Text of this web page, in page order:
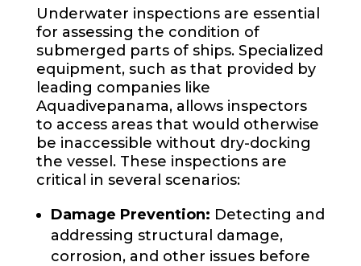
Underwater inspections are essential
for assessing the condition of
submerged parts of ships. Specialized
equipment, such as that provided by
leading companies like
Aquadivepanama, allows inspectors
to access areas that would otherwise
be inaccessible without dry-docking
the vessel. These inspections are
critical in several scenarios:
Damage Prevention: Detecting and
addressing structural damage,
corrosion, and other issues before